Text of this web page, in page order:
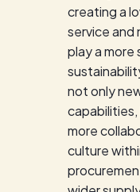
creating a
service
play a more
not only
more
culture